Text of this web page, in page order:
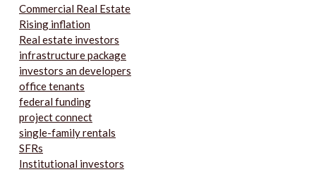
Commercial Real Estate
Rising inflation
Real estate investors
infrastructure package
investors an developers
office tenants
federal funding
project connect
single-family rentals
SFRs
Institutional investors